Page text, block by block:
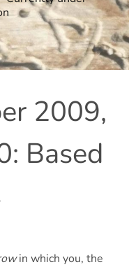
2009,
Based
in which you, the